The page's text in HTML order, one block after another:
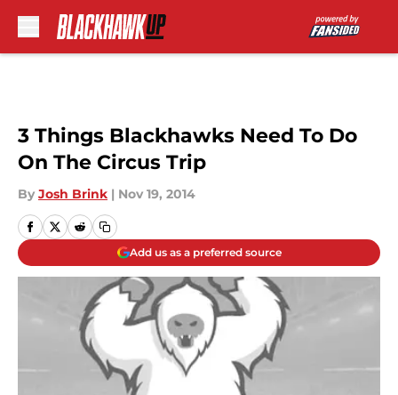
3 Things Blackhawks Need To Do
On The Circus Trip
By Josh Brink | Nov 19, 2014
Add us as a preferred source